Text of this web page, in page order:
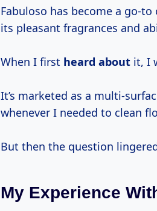
Fabuloso has become a go-
its pleasant fragrances and
When I first heard about it, I
It’s marketed as a multi-
whenever I needed to clean
But then the question
My Experience